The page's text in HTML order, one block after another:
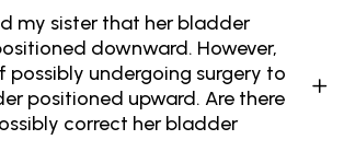
my sister that her bladder
downward. However,
possibly undergoing surgery to
positioned upward. Are there
correct her bladder